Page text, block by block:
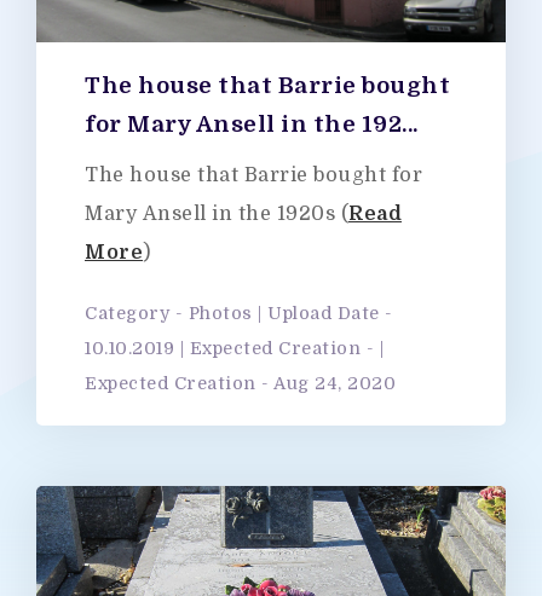
The house that Barrie bought
for Mary Ansell in the 192...
The house that Barrie bought for
Mary Ansell in the 1920s (Read
More)
Category - Photos | Upload Date -
10.10.2019 | Expected Creation - |
Expected Creation - Aug 24, 2020